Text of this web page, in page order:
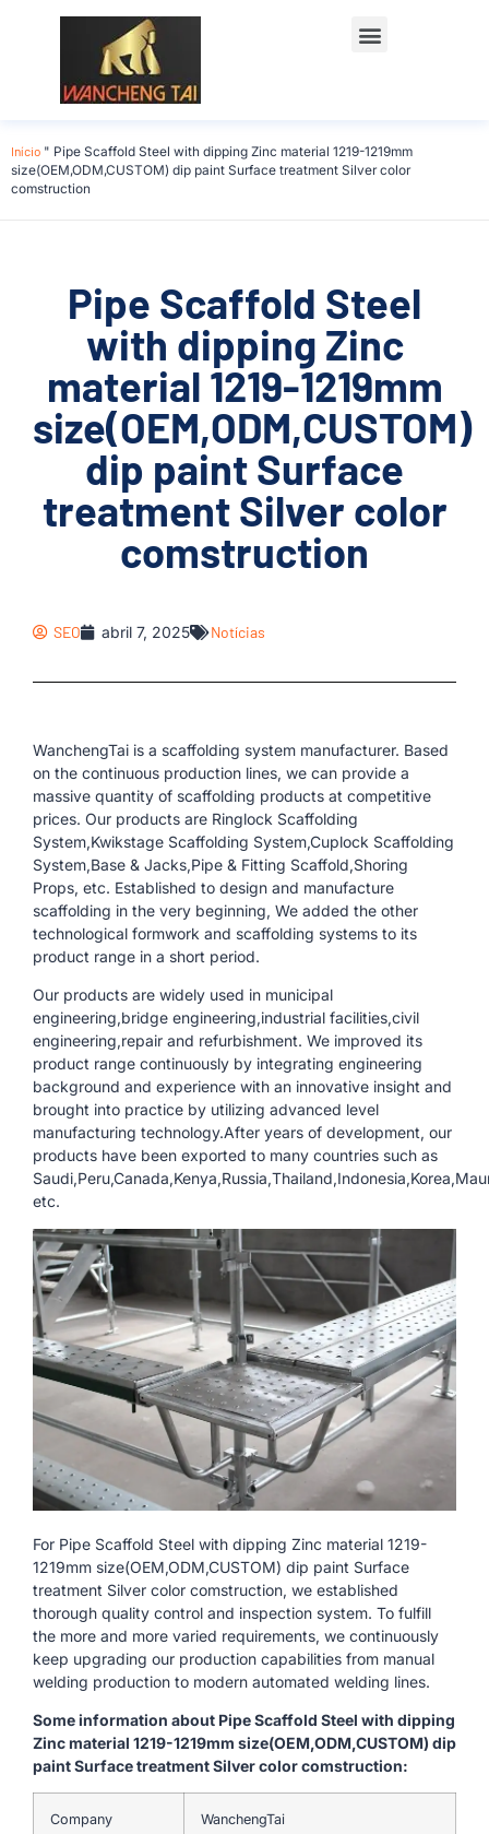
Início " Pipe Scaffold Steel with dipping Zinc material 1219-1219mm
size(OEM,ODM,CUSTOM) dip paint Surface treatment Silver color
comstruction
Pipe Scaffold Steel
with dipping Zinc
material 1219-1219mm
size(OEM,ODM,CUSTOM)
dip paint Surface
treatment Silver color
comstruction
SEO abril 7, 2025 Notícias
WanchengTai is a scaffolding system manufacturer. Based
on the continuous production lines, we can provide a
massive quantity of scaffolding products at competitive
prices. Our products are Ringlock Scaffolding
System,Kwikstage Scaffolding System,Cuplock Scaffolding
System,Base & Jacks,Pipe & Fitting Scaffold,Shoring
Props, etc. Established to design and manufacture
scaffolding in the very beginning, We added the other
technological formwork and scaffolding systems to its
product range in a short period.
Our products are widely used in municipal
engineering,bridge engineering,industrial facilities,civil
engineering,repair and refurbishment. We improved its
product range continuously by integrating engineering
background and experience with an innovative insight and
brought into practice by utilizing advanced level
manufacturing technology.After years of development, our
products have been exported to many countries such as
etc.
For Pipe Scaffold Steel with dipping Zinc material 1219-
1219mm size(OEM,ODM,CUSTOM) dip paint Surface
treatment Silver color comstruction, we established
thorough quality control and inspection system. To fulfill
the more and more varied requirements, we continuously
keep upgrading our production capabilities from manual
welding production to modern automated welding lines.
Some information about Pipe Scaffold Steel with dipping
Zinc material 1219-1219mm size(OEM,ODM,CUSTOM) dip
paint Surface treatment Silver color comstruction:
Company WanchengTai